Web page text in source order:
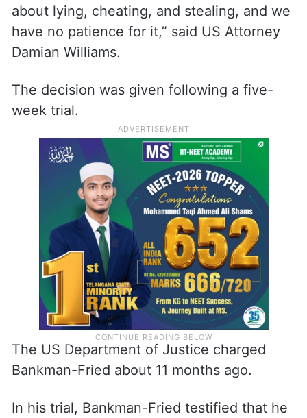
about lying, cheating, and stealing, and we
have no patience for it,” said US Attorney
Damian Williams.
The decision was given following a five-
week trial.
The US Department of Justice charged
Bankman-Fried about 11 months ago.
In his trial, Bankman-Fried testified that he